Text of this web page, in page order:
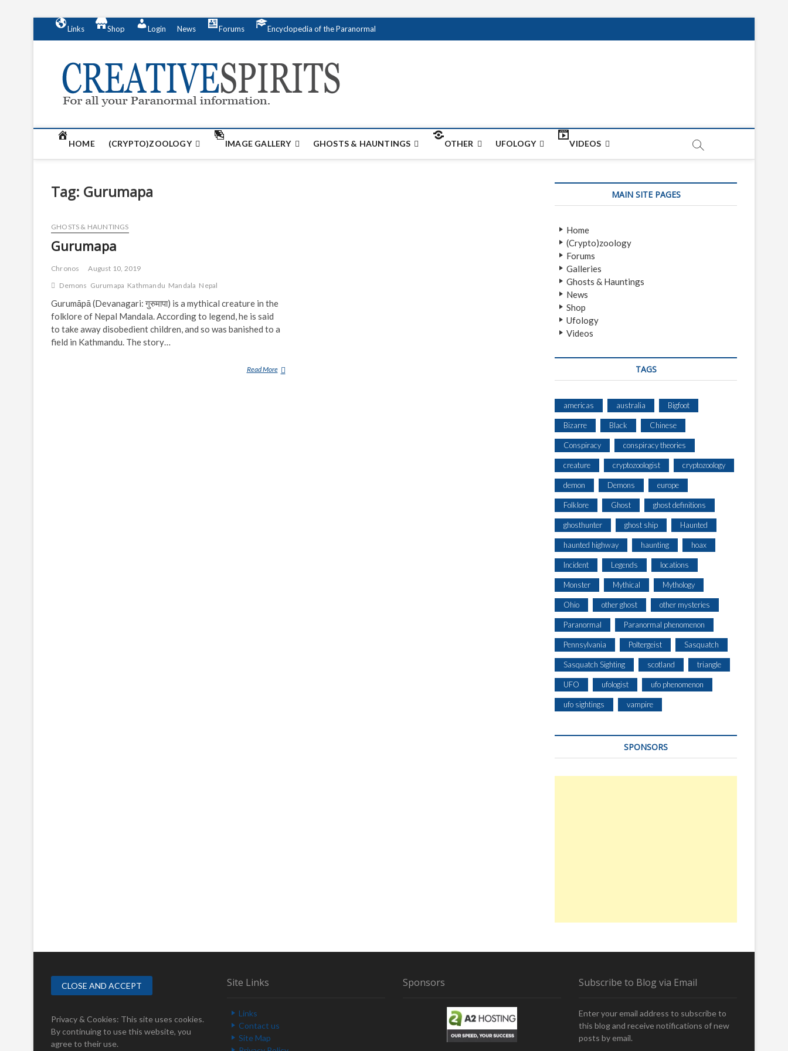
n
Links Shop Login News Forums Encyclopedia of the Paranormal
HOME (CRYPTO)ZOOLOGY IMAGE GALLERY GHOSTS & HAUNTINGS OTHER UFOLOGY VIDEOS
Tag: Gurumapa
GHOSTS & HAUNTINGS
Gurumapa
Chronos
August 10, 2019
Demons Gurumapa Kathmandu Mandala Nepal
Gurumāpā (Devanagari: गुरुमापा) is a mythical creature in the
folklore of Nepal Mandala. According to legend, he is said
to take away disobedient children, and so was banished to a
field in Kathmandu. The story…
Read MoreG
MAIN SITE PAGES
Home
(Crypto)zoology
Forums
Galleries
Ghosts & Hauntings
News
Shop
Ufology
Videos
TAGS
americas australia Bigfoot
Bizarre Black Chinese
Conspiracy conspiracy theories
creature cryptozoologist cryptozoology
demon Demons europe
Folklore Ghost ghost definitions
ghosthunter ghost ship Haunted
haunted highway haunting hoax
Incident Legends locations
Monster Mythical Mythology
Ohio other ghost other mysteries
Paranormal Paranormal phenomenon
Pennsylvania Poltergeist Sasquatch
Sasquatch Sighting scotland triangle
UFO ufologist ufo phenomenon
ufo sightings vampire
SPONSORS
Privacy & Cookies: This site uses cookies.
By continuing to use this website, you
agree to their use.
Site Links
Links
Contact us
Site Map
Sponsors Subscribe to Blog via Email
Enter your email address to subscribe to
this blog and receive notifications of new
posts by email.